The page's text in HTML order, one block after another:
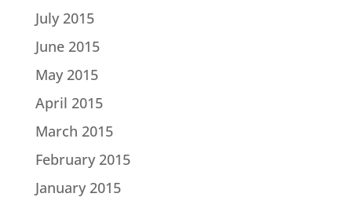
July 2015
June 2015
May 2015
April 2015
March 2015
February 2015
January 2015